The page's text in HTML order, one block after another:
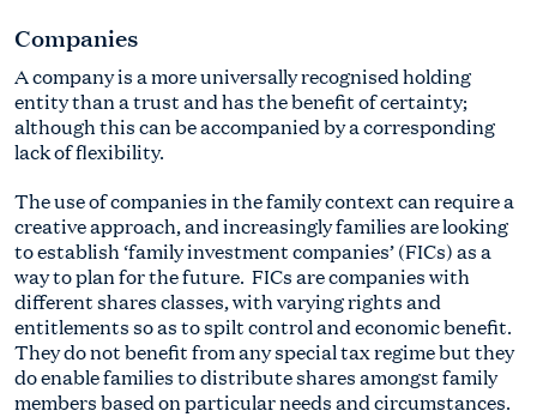
Companies
A company is a more universally recognised holding
entity than a trust and has the benefit of certainty;
although this can be accompanied by a corresponding
lack of flexibility.
The use of companies in the family context can require a
creative approach, and increasingly families are looking
to establish ‘family investment companies’ (FICs) as a
way to plan for the future. FICs are companies with
different shares classes, with varying rights and
entitlements so as to spilt control and economic benefit.
They do not benefit from any special tax regime but they
do enable families to distribute shares amongst family
members based on particular needs and circumstances.